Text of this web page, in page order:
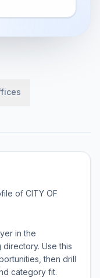
of CITY OF
in the
Use this
then drill
category fit.